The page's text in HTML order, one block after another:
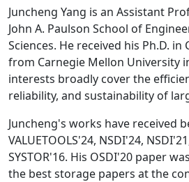
Juncheng Yang is an Assistant
John A. Paulson School of
Sciences. He received his Ph.D. in
from Carnegie Mellon University
interests broadly cover the
reliability, and sustainability of
Juncheng's works have received
VALUETOOLS'24, NSDI'24,
SYSTOR'16. His OSDI'20 paper
the best storage papers at the